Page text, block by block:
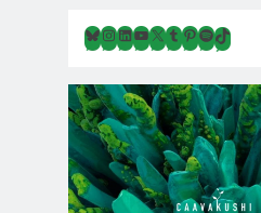
Bluesky
Instagram
LinkedIn
YouTube
X Tumblr
Pinterest
Spotify
TikTok